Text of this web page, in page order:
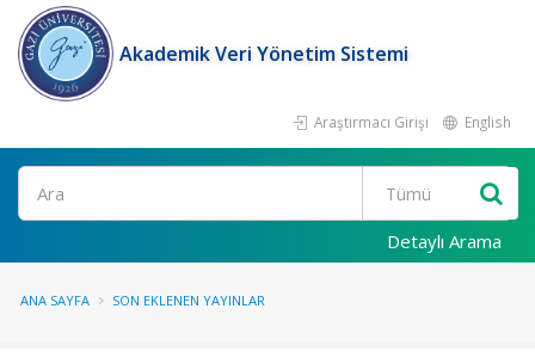
Akademik Veri Yönetim Sistemi
Araştırmacı Girişi English
Ara
Detaylı Arama
ANA SAYFA SON EKLENEN YAYINLAR